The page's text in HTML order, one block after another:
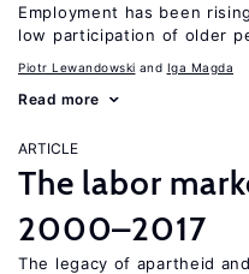
Employment has been
low participation of older
Piotr Lewandowski Iga Magda
Read more
ARTICLE
The labor
2000–2017
The legacy of apartheid